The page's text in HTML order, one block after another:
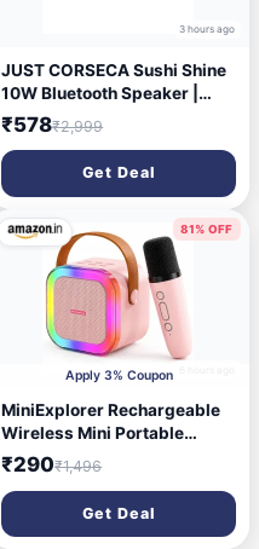
3 hours ago
JUST CORSECA Sushi Shine
10W Bluetooth Speaker |
V5.3 | FM, LED Light, USB,
TF, TWS | 800mAh Battery |
6-Hour Playtime | 10m Range
(White)
₹578₹2,999
Get Deal
81% OFF
Apply 3% Coupon
MiniExplorer Rechargeable
Wireless Mini Portable
Bluetooth Karaoke Machine |
Bluetooth Speaker with
Microphone & LED Lights -
Kids Music Singing Toys for
₹290₹1,496
Get Deal